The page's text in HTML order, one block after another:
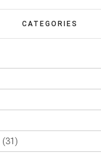
CATEGORIES
(31)